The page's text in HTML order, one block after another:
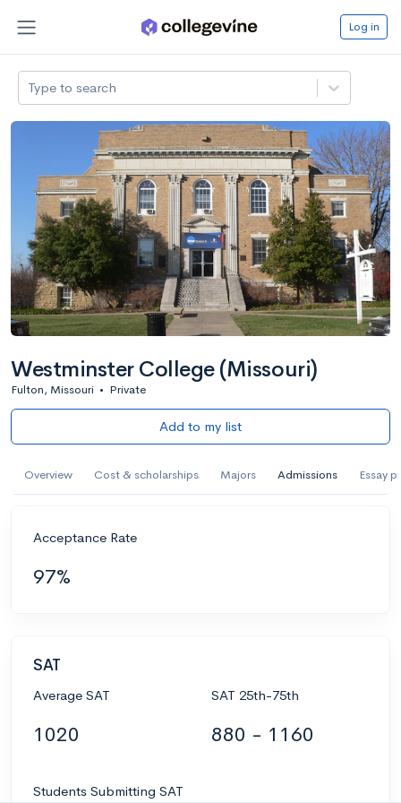
Log in
Type to search
Westminster College (Missouri)
Fulton, Missouri • Private
Add to my list
Overview Cost & scholarships Majors Admissions Essay
Acceptance Rate
97%
SAT
Average SAT
1020
SAT 25th-75th
880 - 1160
Students Submitting SAT